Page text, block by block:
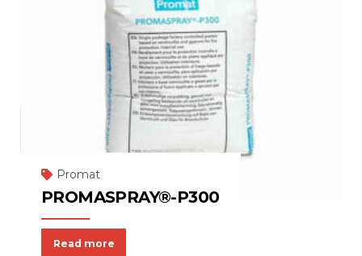
Promat
PROMASPRAY®-P300
Read more